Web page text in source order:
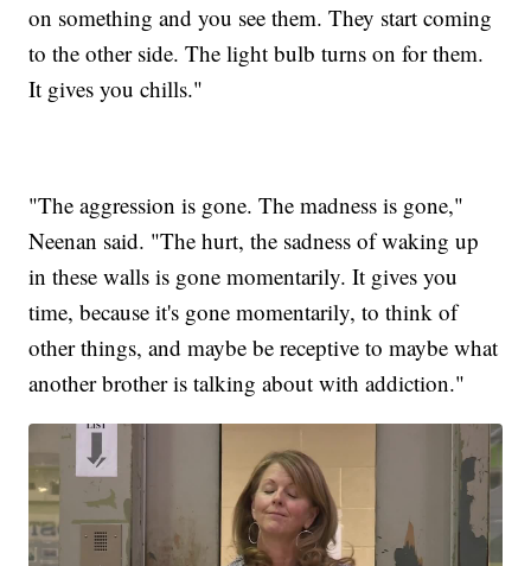
on something and you see them. They start coming
to the other side. The light bulb turns on for them.
It gives you chills."
"The aggression is gone. The madness is gone,"
Neenan said. "The hurt, the sadness of waking up
in these walls is gone momentarily. It gives you
time, because it's gone momentarily, to think of
other things, and maybe be receptive to maybe what
another brother is talking about with addiction."